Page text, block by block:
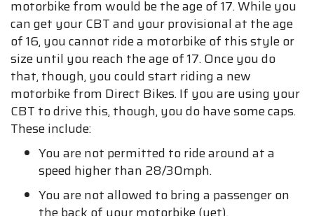
motorbike from would be the age of 17. While you
can get your CBT and your provisional at the age
of 16, you cannot ride a motorbike of this style or
size until you reach the age of 17. Once you do
that, though, you could start riding a new
motorbike from Direct Bikes. If you are using your
CBT to drive this, though, you do have some caps.
These include:
You are not permitted to ride around at a
speed higher than 28/30mph.
You are not allowed to bring a passenger on